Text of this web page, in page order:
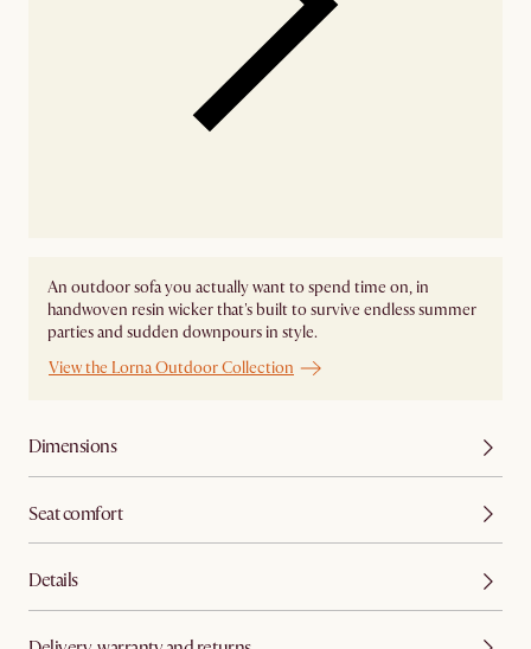
An outdoor sofa you actually want to spend time on, in
handwoven resin wicker that's built to survive endless summer
parties and sudden downpours in style.
View the Lorna Outdoor Collection
Dimensions
Seat comfort
Details